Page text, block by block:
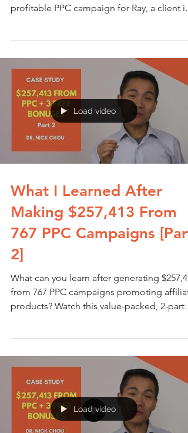
profitable PPC campaign for Ray, a client in
Load video
What I Learned After
Making $257,413 From
767 PPC Campaigns [Part
2]
What can you learn after generating
from 767 PPC campaigns promoting
products? Watch this value-packed, 2-part
Load video